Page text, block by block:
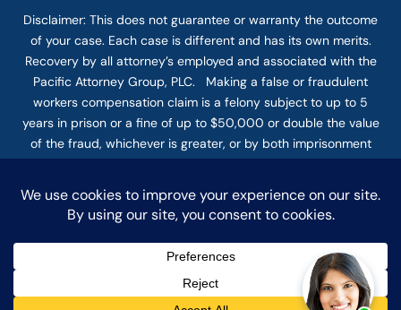
Disclaimer: This does not guarantee or warranty the outcome
of your case. Each case is different and has its own merits.
Recovery by all attorney’s employed and associated with the
Pacific Attorney Group, PLC. Making a false or fraudulent
workers compensation claim is a felony subject to up to 5
years in prison or a fine of up to $50,000 or double the value
of the fraud, whichever is greater, or by both imprisonment
and fine. The use of the Internet or this form for
firm does not establish an attorney-client relationship.
Confidential or time-sensitive information should not be sent
through this form.
© COPYRIGHT 2025 PACIFIC ATTORNEY GROUP, PLC ALL
DISCLAIMER PRIVACY TERMS OF SERVICE